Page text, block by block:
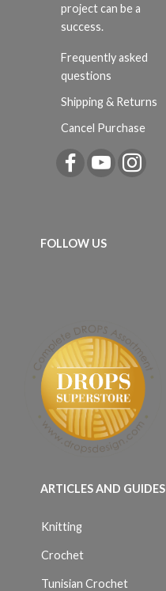
project can be a
success.
Frequently asked
questions
Shipping & Returns
Cancel Purchase
FOLLOW US
ARTICLES AND GUIDES
Knitting
Crochet
Tunisian Crochet